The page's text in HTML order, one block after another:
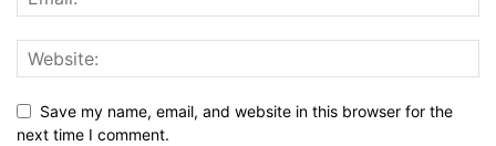
Save my name, email, and website in this browser for the
next time I comment.